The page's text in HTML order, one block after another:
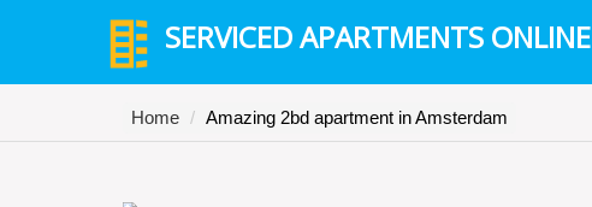
SERVICED APARTMENTS ONLINE
Home Amazing 2bd apartment in Amsterdam